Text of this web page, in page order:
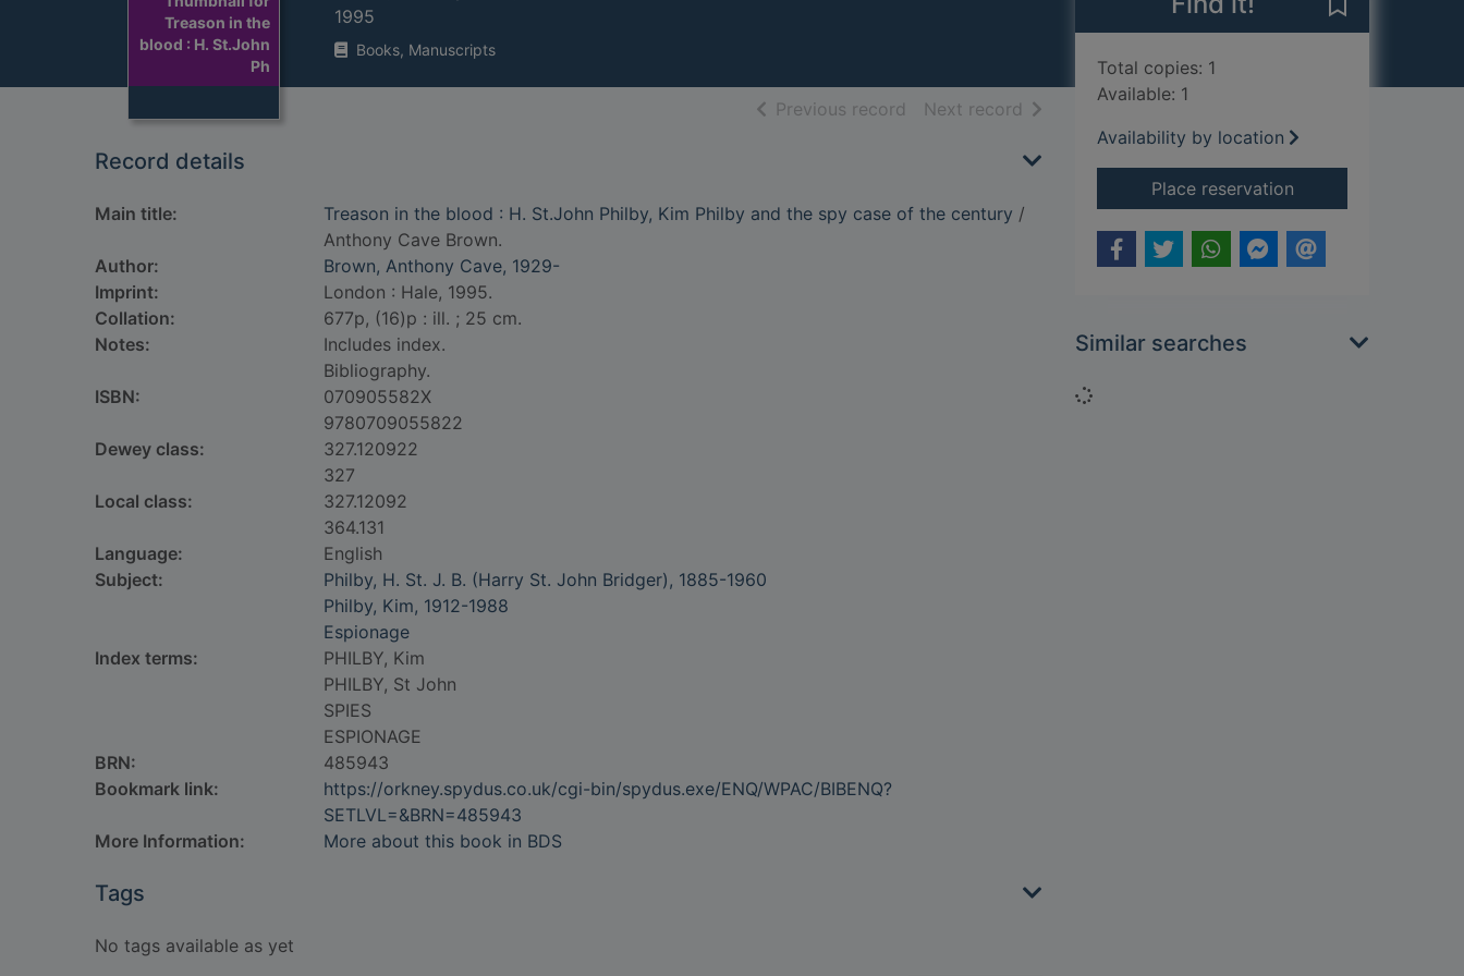
Treason in the
blood : H. St.John
Ph
1995
Books, Manuscripts
Previous record of search results
Next record of search results
Record details
Main title: Treason in the blood : H. St.John Philby, Kim Philby and the spy case of the century /
Anthony Cave Brown.
Author:
Brown, Anthony Cave, 1929-
Imprint:
London : Hale, 1995.
Collation:
677p, (16)p : ill. ; 25 cm.
Notes:
Includes index.
Bibliography.
ISBN:
070905582X
9780709055822
Dewey class:
327.120922
327
Local class:
327.12092
364.131
Language:
English
Subject:
Philby, H. St. J. B. (Harry St. John Bridger), 1885-1960
Philby, Kim, 1912-1988
Espionage
Index terms:
PHILBY, Kim
PHILBY, St John
SPIES
ESPIONAGE
BRN:
485943
Bookmark link:
https://orkney.spydus.co.uk/cgi-bin/spydus.exe/ENQ/WPAC/BIBENQ?
SETLVL=&BRN=485943
More Information:
More about this book in BDS
Tags
No tags available as yet
Total copies: 1
Available: 1
Availability by location
Place reservationfor Treason in the
Similar searches
Loading...